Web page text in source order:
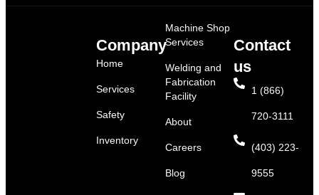
Company
Home
Services
Safety
Inventory
Machine Shop
Services
Welding and
Fabrication
Facility
About
Careers
Blog
Contact
us
1 (866)
720-3111
(403) 223-
9555